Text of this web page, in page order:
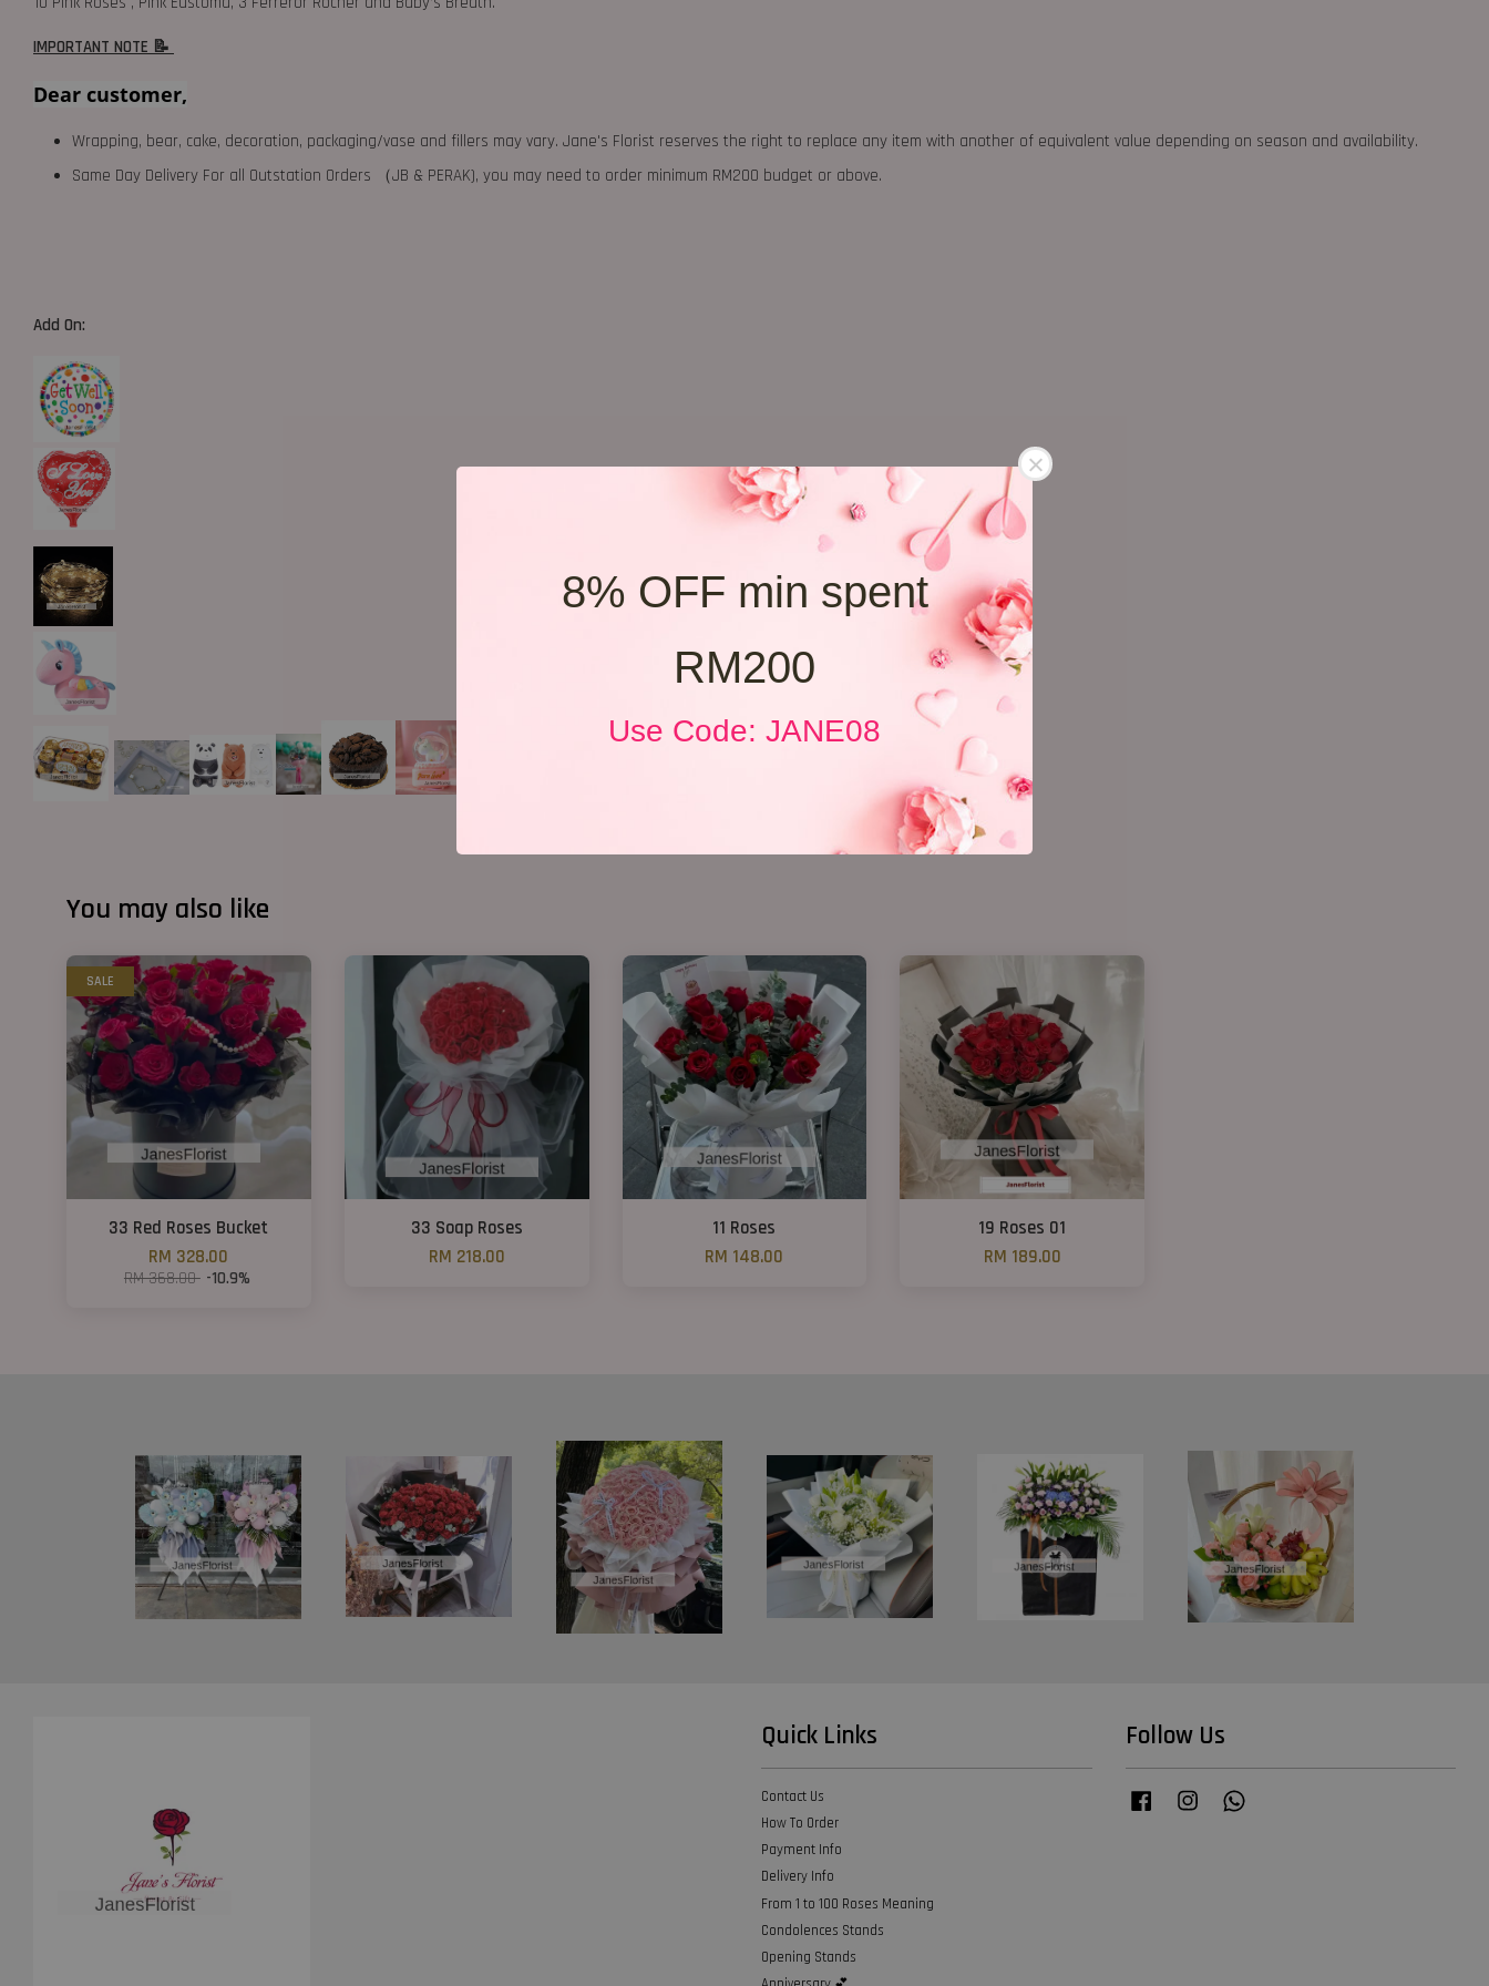
8% OFF min spent
RM200
Use Code: JANE08
IMPORTANT NOTE 📝
Dear customer,
Wrapping, bear, cake, decoration, packaging/vase and fillers may vary. Jane's Florist reserves the right to replace any item with another of equivalent value depending on season and availability.
Same Day Delivery For all Outstation Orders （JB & PERAK), you may need to order minimum RM200 budget or above.
Add On:
You may also like
SALE
33 Red Roses Bucket
RM 328.00
RM 368.00 -10.9%
33 Soap Roses
RM 218.00
11 Roses
RM 148.00
19 Roses 01
RM 189.00
Quick Links
Contact Us
How To Order
Payment Info
Delivery Info
From 1 to 100 Roses Meaning
Condolences Stands
Opening Stands
Follow Us
Facebook Instagram